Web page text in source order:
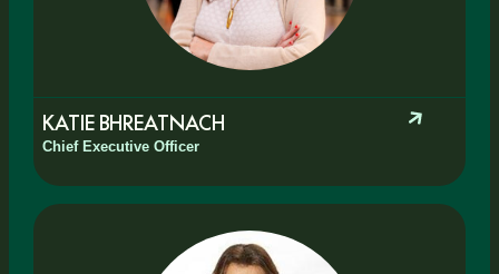
KATIE BHREATNACH
Chief Executive Officer